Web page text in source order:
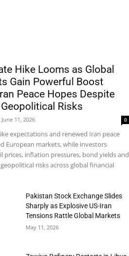
Hike Looms as Global
Gain Powerful Boost
Peace Hopes Despite
Risks
June 11, 2026 0
expectations and renewed Iran peace
European markets, while investors
prices, inflation pressures, bond yields and
risks across global financial
Pakistan Stock Exchange Slides
Sharply as Explosive US-Iran
Tensions Rattle Global Markets
May 11, 2026